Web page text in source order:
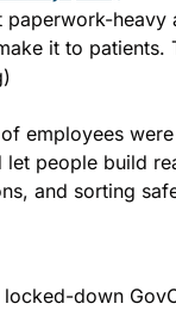
it to patients.
employees
let people build
and sorting
down